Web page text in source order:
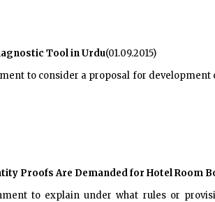
Tool in Urdu(01.09.2015)
to consider a proposal for
Proofs Are Demanded for Hotel Room
to explain under what rules or